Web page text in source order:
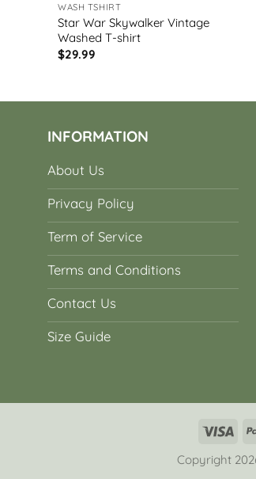
WASH TSHIRT
Star War Skywalker Vintage
Washed T-shirt
$29.99
INFORMATION
About Us
Privacy Policy
Term of Service
Terms and Conditions
Contact Us
Size Guide
Copyright